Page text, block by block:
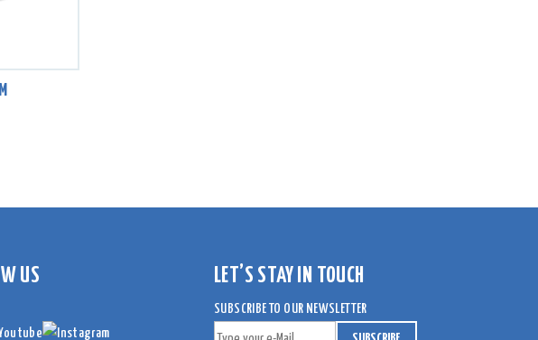
US LET’S STAY IN TOUCH
SUBSCRIBE TO OUR NEWSLETTER